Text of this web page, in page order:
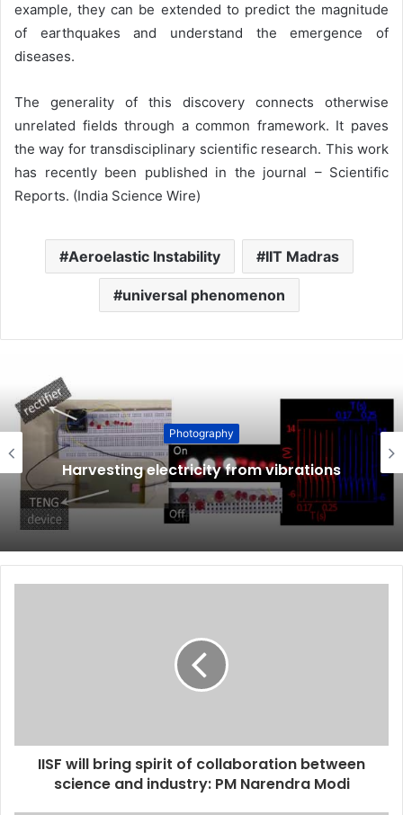
example, they can be extended to predict the magnitude
of earthquakes and understand the emergence of
diseases.
The generality of this discovery connects otherwise
unrelated fields through a common framework. It paves
the way for transdisciplinary scientific research. This work
has recently been published in the journal – Scientific
Reports. (India Science Wire)
Aeroelastic Instability IIT Madras
universal phenomenon
Photography
Harvesting electricity from vibrations
IISF will bring spirit of collaboration between
science and industry: PM Narendra Modi